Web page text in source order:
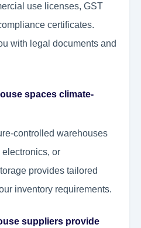
use licenses, GST
certificates.
with legal documents and
spaces climate-
controlled warehouses
or
provides tailored
inventory requirements.
suppliers provide